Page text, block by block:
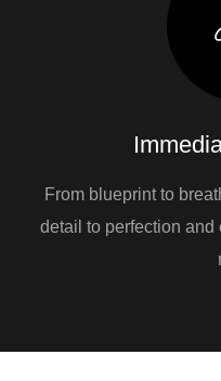
From blueprint to
detail to perfection and